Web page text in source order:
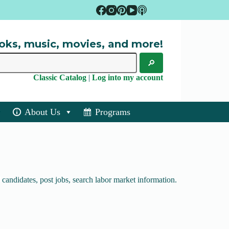
music, movies, and more!
Classic Catalog| Log into my account
About Us Programs
post jobs, search labor market information.